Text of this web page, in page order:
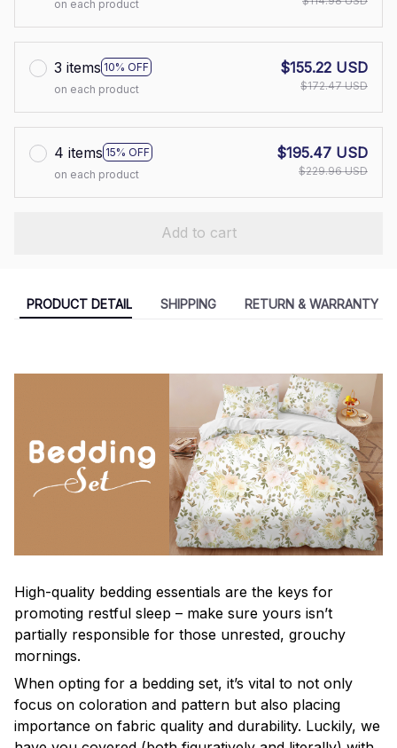
on each product
3 items 10% OFF
on each product
$155.22 USD
$172.47 USD
4 items 15% OFF
on each product
$195.47 USD
$229.96 USD
Add to cart
PRODUCT DETAIL SHIPPING RETURN & WARRANTY
High-quality bedding essentials are the keys for
promoting restful sleep – make sure yours isn’t
partially responsible for those unrested, grouchy
mornings.
When opting for a bedding set, it’s vital to not only
focus on coloration and pattern but also placing
importance on fabric quality and durability. Luckily, we